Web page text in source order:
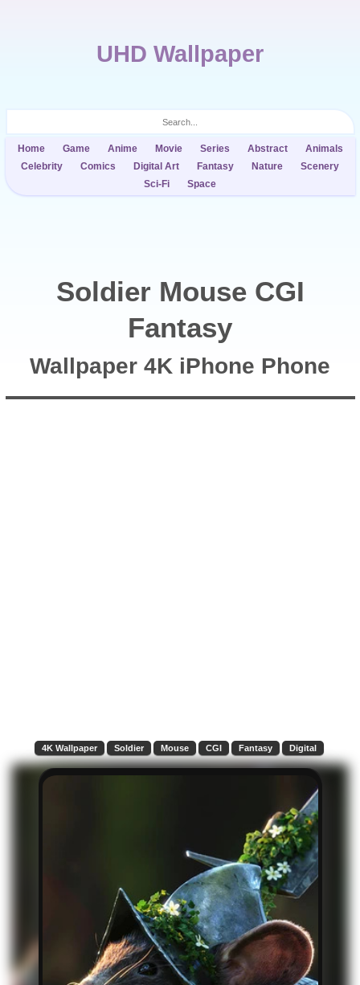
UHD Wallpaper
Home Game Anime Movie Series Abstract
Animals
Celebrity
Comics Digital Art Fantasy Nature
Scenery
Sci-Fi
Space
Soldier Mouse CGI
Fantasy
Wallpaper 4K iPhone Phone
4K Wallpaper Soldier Mouse CGI Fantasy Digital